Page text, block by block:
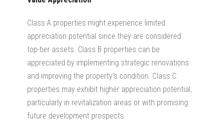
Class A properties might experience limited
appreciation potential since they are considered
top-tier assets. Class B properties can be
appreciated by implementing strategic renovations
and improving the property’s condition. Class C
properties may exhibit higher appreciation potential,
particularly in revitalization areas or with promising
future development prospects.